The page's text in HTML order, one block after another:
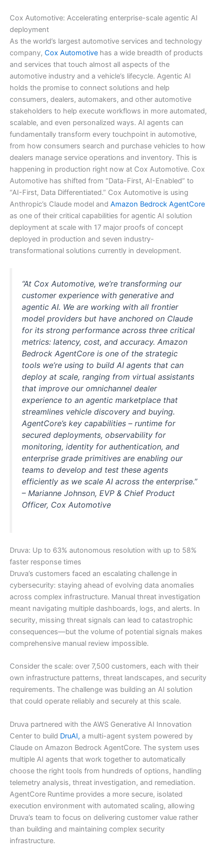
Cox Automotive: Accelerating enterprise-scale agentic AI
deployment
As the world’s largest automotive services and technology
company, Cox Automotive has a wide breadth of products
and services that touch almost all aspects of the
automotive industry and a vehicle’s lifecycle. Agentic AI
holds the promise to connect solutions and help
consumers, dealers, automakers, and other automotive
stakeholders to help execute workflows in more automated,
scalable, and even personalized ways. AI agents can
fundamentally transform every touchpoint in automotive,
from how consumers search and purchase vehicles to how
dealers manage service operations and inventory. This is
happening in production right now at Cox Automotive. Cox
Automotive has shifted from “Data-First, AI-Enabled” to
“AI-First, Data Differentiated.” Cox Automotive is using
Anthropic’s Claude model and Amazon Bedrock AgentCore
as one of their critical capabilities for agentic AI solution
deployment at scale with 17 major proofs of concept
deployed in production and seven industry-
transformational solutions currently in development.
“At Cox Automotive, we’re transforming our
customer experience with generative and
agentic AI. We are working with all frontier
model providers but have anchored on Claude
for its strong performance across three critical
metrics: latency, cost, and accuracy. Amazon
Bedrock AgentCore is one of the strategic
tools we’re using to build AI agents that can
deploy at scale, ranging from virtual assistants
that improve our omnichannel dealer
experience to an agentic marketplace that
streamlines vehicle discovery and buying.
AgentCore’s key capabilities – runtime for
secured deployments, observability for
monitoring, identity for authentication, and
enterprise grade primitives are enabling our
teams to develop and test these agents
efficiently as we scale AI across the enterprise.”
– Marianne Johnson, EVP & Chief Product
Officer, Cox Automotive
Druva: Up to 63% autonomous resolution with up to 58%
faster response times
Druva’s customers faced an escalating challenge in
cybersecurity: staying ahead of evolving data anomalies
across complex infrastructure. Manual threat investigation
meant navigating multiple dashboards, logs, and alerts. In
security, missing threat signals can lead to catastrophic
consequences—but the volume of potential signals makes
comprehensive manual review impossible.
Consider the scale: over 7,500 customers, each with their
own infrastructure patterns, threat landscapes, and security
requirements. The challenge was building an AI solution
that could operate reliably and securely at this scale.
Druva partnered with the AWS Generative AI Innovation
Center to build DruAI, a multi-agent system powered by
Claude on Amazon Bedrock AgentCore. The system uses
multiple AI agents that work together to automatically
choose the right tools from hundreds of options, handling
telemetry analysis, threat investigation, and remediation.
AgentCore Runtime provides a more secure, isolated
execution environment with automated scaling, allowing
Druva’s team to focus on delivering customer value rather
than building and maintaining complex security
infrastructure.